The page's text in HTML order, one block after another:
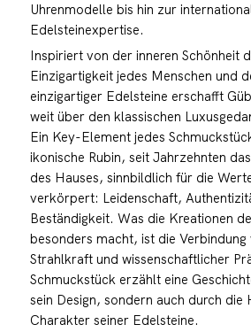
Uhrenmodelle bis hin zur
Edelsteinexpertise.
Inspiriert von der inneren Schönheit
Einzigartigkeit jedes Menschen und
einzigartiger Edelsteine erschafft
weit über den klassischen
Ein Key-Element jedes
ikonische Rubin, seit Jahrzehnten
des Hauses, sinnbildlich für die
verkörpert: Leidenschaft,
Beständigkeit. Was die Kreationen
besonders macht, ist die
Strahlkraft und wissenschaftlicher
Schmuckstück erzählt eine
sein Design, sondern auch durch die
Charakter seiner Edelsteine.